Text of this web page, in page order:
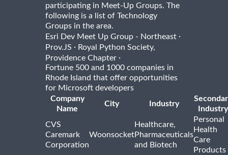
participating in Meet-Up Groups. The
following is a list of Technology
Groups in the area.
Esri Dev Meet Up Group - Northeast ·
Prov.JS · Royal Python Society,
Providence Chapter ·
Fortune 500 and 1000 companies in
Rhode Island that offer opportunities
for Microsoft developers
Company
Name
City Industry
Industry
CVS
Caremark
Corporation
Woonsocket
Healthcare,
Pharmaceuticals
and Biotech
Personal
Health
Care
Products